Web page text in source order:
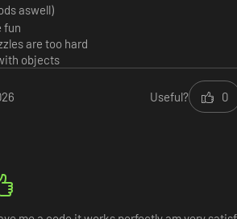
aswell)
fun
are too hard
objects
Useful? 0